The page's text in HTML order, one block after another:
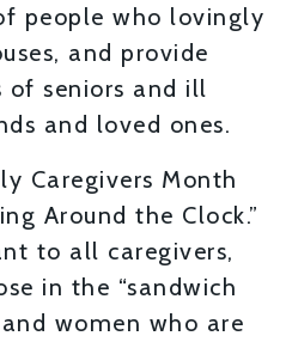
people who lovingly
and provide
seniors and ill
and loved ones.
Caregivers Month
Around the Clock.”
to all caregivers,
in the “sandwich
women who are